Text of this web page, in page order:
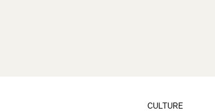
CULTURE